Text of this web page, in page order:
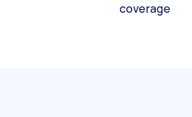
coverage